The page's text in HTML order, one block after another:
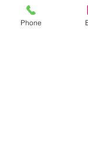
Phone